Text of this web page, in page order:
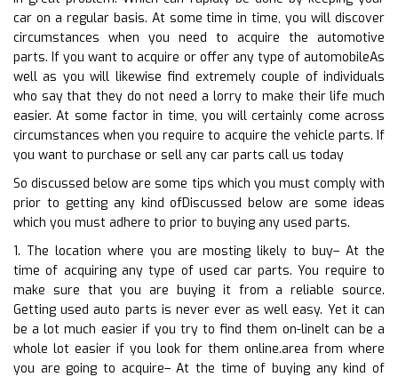
car on a regular basis. At some time in time, you will discover
circumstances when you need to acquire the automotive
parts. If you want to acquire or offer any type of automobileAs
well as you will likewise find extremely couple of individuals
who say that they do not need a lorry to make their life much
easier. At some factor in time, you will certainly come across
circumstances when you require to acquire the vehicle parts. If
you want to purchase or sell any car parts call us today
So discussed below are some tips which you must comply with
prior to getting any kind ofDiscussed below are some ideas
which you must adhere to prior to buying any used parts.
1. The location where you are mosting likely to buy– At the
time of acquiring any type of used car parts. You require to
make sure that you are buying it from a reliable source.
Getting used auto parts is never ever as well easy. Yet it can
be a lot much easier if you try to find them on-lineIt can be a
whole lot easier if you look for them online.area from where
you are going to acquire– At the time of buying any kind of